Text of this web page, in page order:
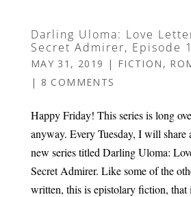
Darling Uloma: Love
Secret Admirer, Episode
MAY 31, 2019 | FICTION ,
| 8 COMMENTS
Happy Friday! This series is long
anyway. Every Tuesday, I will share
new series titled Darling Uloma:
Secret Admirer. Like some of the
written, this is epistolary fiction, that